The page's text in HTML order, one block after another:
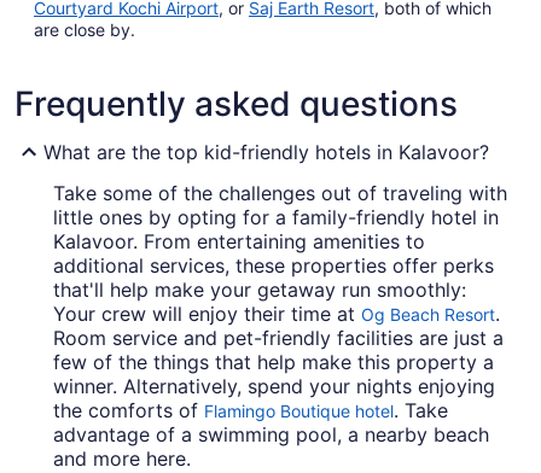
Courtyard Kochi Airport, or Saj Earth Resort, both of which
are close by.
Frequently asked questions
What are the top kid-friendly hotels in Kalavoor?
Take some of the challenges out of traveling with
little ones by opting for a family-friendly hotel in
Kalavoor. From entertaining amenities to
additional services, these properties offer perks
that'll help make your getaway run smoothly:
Your crew will enjoy their time at Og Beach Resort.
Room service and pet-friendly facilities are just a
few of the things that help make this property a
winner. Alternatively, spend your nights enjoying
the comforts of Flamingo Boutique hotel. Take
advantage of a swimming pool, a nearby beach
and more here.